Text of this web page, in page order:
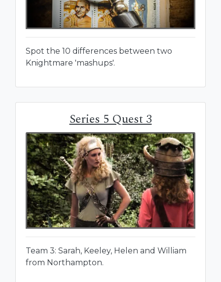
Spot the 10 differences between two
Knightmare 'mashups'.
Series 5 Quest 3
Team 3: Sarah, Keeley, Helen and William
from Northampton.